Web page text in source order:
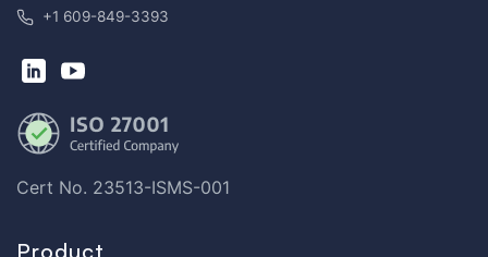
+1 609-849-3393
Cert No. 23513-ISMS-001
Product